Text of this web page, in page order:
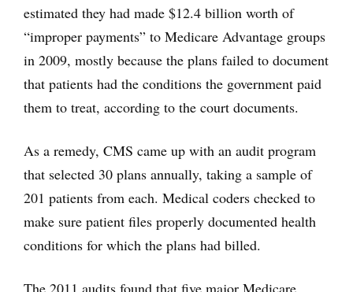
estimated they had made $12.4 billion worth of
“improper payments” to Medicare Advantage groups
in 2009, mostly because the plans failed to document
that patients had the conditions the government paid
them to treat, according to the court documents.
As a remedy, CMS came up with an audit program
that selected 30 plans annually, taking a sample of
201 patients from each. Medical coders checked to
make sure patient files properly documented health
conditions for which the plans had billed.